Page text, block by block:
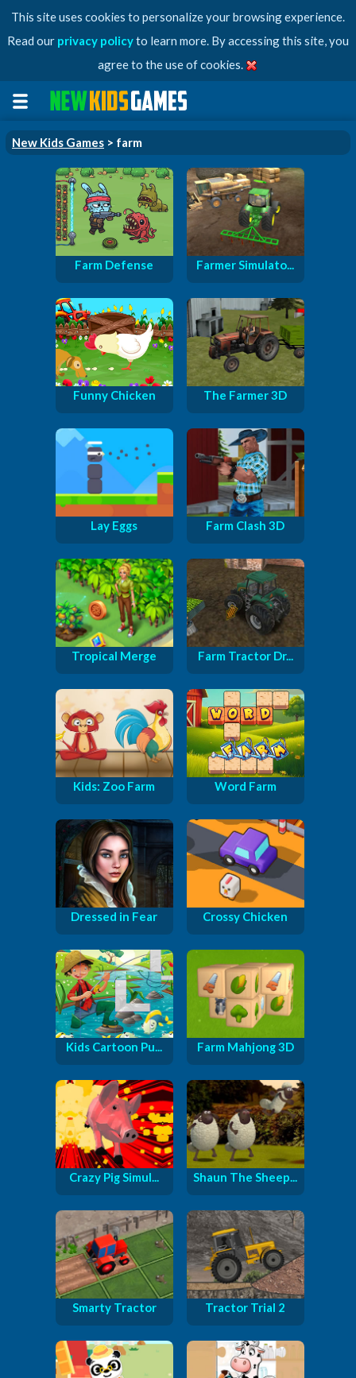
This site uses cookies to personalize your browsing experience.
Read our privacy policyto learn more. By accessing this site, you
agree to the use of cookies.
New Kids Games > farm
Farm Defense Farmer Simulato...
Funny Chicken The Farmer 3D
Lay Eggs Farm Clash 3D
Tropical Merge Farm Tractor Dr...
Kids: Zoo Farm Word Farm
Dressed in Fear Crossy Chicken
Kids Cartoon Pu... Farm Mahjong 3D
Crazy Pig Simul... Shaun The Sheep...
Smarty Tractor Tractor Trial 2